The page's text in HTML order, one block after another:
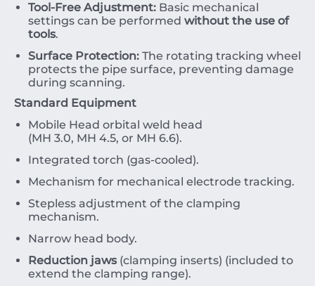
Tool-Free Adjustment: Basic mechanical
settings can be performed without the use of
tools.
Surface Protection: The rotating tracking wheel
protects the pipe surface, preventing damage
during scanning.
Standard Equipment
Mobile Head orbital weld head
(MH 3.0, MH 4.5, or MH 6.6).
Integrated torch (gas-cooled).
Mechanism for mechanical electrode tracking.
Stepless adjustment of the clamping
mechanism.
Narrow head body.
Reduction jaws(clamping inserts) (included to
extend the clamping range).